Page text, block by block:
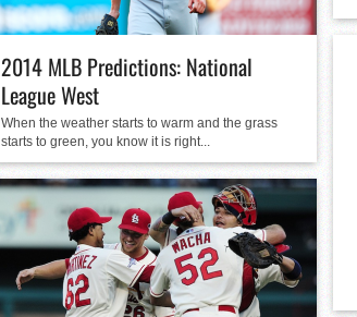
2014 MLB Predictions: National
League West
When the weather starts to warm and the grass
starts to green, you know it is right...